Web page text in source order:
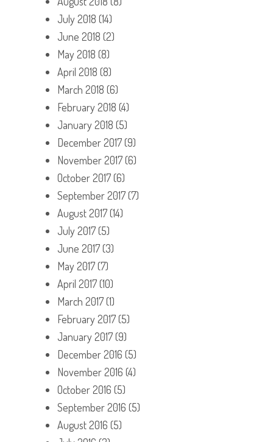
July 2018 (14)
June 2018 (2)
May 2018 (8)
April 2018 (8)
March 2018 (6)
February 2018 (4)
January 2018 (5)
December 2017(9)
November 2017(6)
October 2017(6)
September 2017(7)
August 2017(14)
July 2017(5)
June 2017(3)
May 2017(7)
April 2017(10)
March 2017(1)
February 2017(5)
January 2017(9)
December 2016 (5)
November 2016 (4)
October 2016 (5)
September 2016 (5)
August 2016 (5)